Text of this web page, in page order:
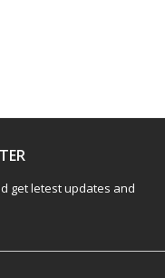
get letest updates and